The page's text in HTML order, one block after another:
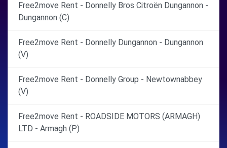
Free2move Rent - Donnelly Bros Citroën Dungannon -
Dungannon (C)
Free2move Rent - Donnelly Dungannon - Dungannon
(V)
Free2move Rent - Donnelly Group - Newtownabbey
(V)
Free2move Rent - ROADSIDE MOTORS (ARMAGH)
LTD - Armagh (P)